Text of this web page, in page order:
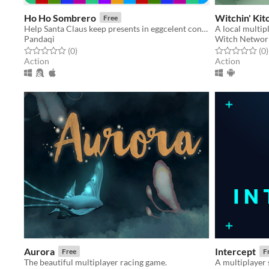
Ho Ho Sombrero Free
Help Santa Claus keep presents in eggcelent condition by catching them on your sombrero before they hit the ground.
Pandaqi
Rated 0.0 out of 5 stars
(0total ratings
)
Action
Witchin'
Witch
Rated 0.0 out(0)
Action
Aurora Free
The beautiful multiplayer racing game.
Intercept
A multiplayer